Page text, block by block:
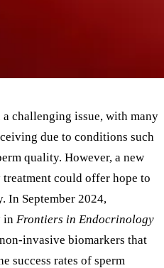
challenging issue, with many
due to conditions such
quality. However, a new
could offer hope to
September 2024,
in Frontiers in Endocrinology
invasive biomarkers that
success rates of sperm